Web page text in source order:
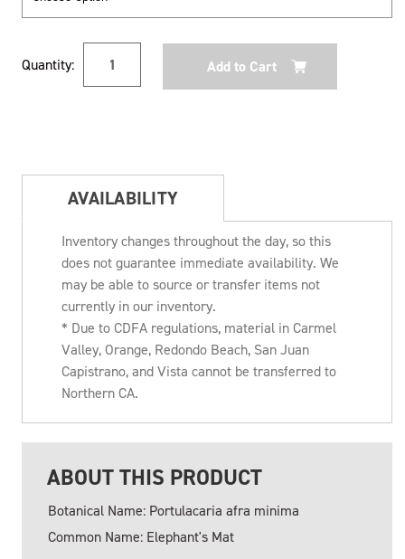
Stock:
Quantity:
AVAILABILITY
Inventory changes throughout the day, so this
does not guarantee immediate availability. We
may be able to source or transfer items not
currently in our inventory.
* Due to CDFA regulations, material in Carmel
Valley, Orange, Redondo Beach, San Juan
Capistrano, and Vista cannot be transferred to
Northern CA.
ABOUT THIS PRODUCT
Botanical Name: Portulacaria afra minima
Common Name: Elephant's Mat